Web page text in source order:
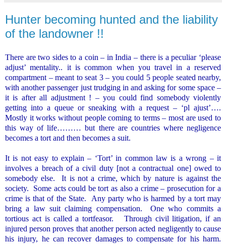
Hunter becoming hunted and the liability
of the landowner !!
There are two sides to a coin – inIndia – there is a peculiar ‘please
adjust’ mentality.. it is common when you travel in a reserved
compartment – meant to seat 3 – you could 5 people seated nearby,
with another passenger just trudging in and asking for some space –
it is after all adjustment ! – you could find somebody violently
getting into a queue or sneaking with a request – ‘pl ajust’….
Mostly it works without people coming to terms – most are used to
this way of life……… but there are countries where negligence
becomes a tort and then becomes a suit.
It is not easy to explain – ‘Tort’ in common law is a wrong – it
involves a breach of a civil duty [not a contractual one] owed to
somebody else.
It is not a crime, which by nature is against the
society.
Some acts could be tort as also a crime – prosecution for a
crime is that of the State.
Any party who is harmed by a tort may
bring a law suit claiming compensation.
One who commits a
tortious act is called a tortfeasor.
Through civil litigation, if an
injured person proves that another person acted negligently to cause
his injury, he can recover damages to compensate for his harm.